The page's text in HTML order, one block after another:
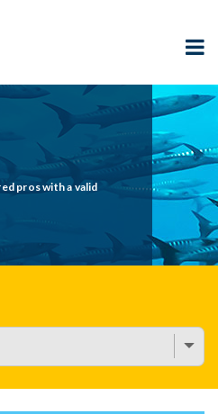
pros with a valid